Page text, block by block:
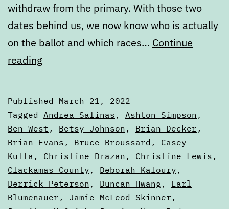
withdraw from the primary. With those two
dates behind us, we now know who is actually
on the ballot and which races… Continue
reading
the
Ballot,
Part
Two
Published March 21, 2022
Categorized
as
Articles
Tagged Andrea Salinas , Ashton Simpson ,
Ben West , Betsy Johnson , Brian Decker ,
Brian Evans , Bruce Broussard , Casey
Kulla , Christine Drazan , Christine Lewis ,
Clackamas County , Deborah Kafoury ,
Derrick Peterson , Duncan Hwang , Earl
Blumenauer , Jamie McLeod-Skinner ,